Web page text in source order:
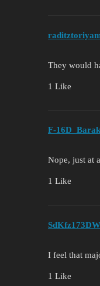
They would
1 Like
F-
Nope, just at
1 Like
I feel that
1 Like